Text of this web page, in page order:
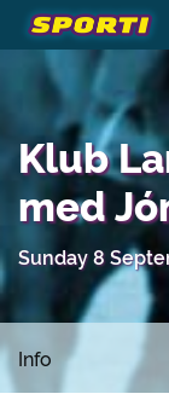
Klub
med
Sunday 8
Info